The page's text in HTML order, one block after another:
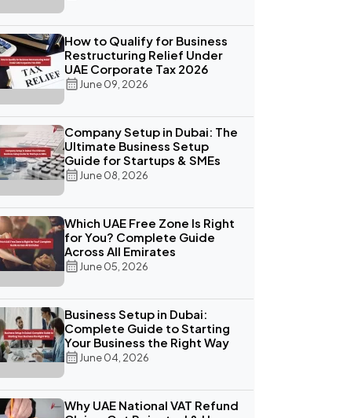
How to Qualify for Business
Restructuring Relief Under
UAE Corporate Tax 2026
June 09, 2026
Company Setup in Dubai: The
Ultimate Business Setup
Guide for Startups & SMEs
June 08, 2026
Which UAE Free Zone Is Right
for You? Complete Guide
Across All Emirates
June 05, 2026
Business Setup in Dubai:
Complete Guide to Starting
Your Business the Right Way
June 04, 2026
Why UAE National VAT Refund